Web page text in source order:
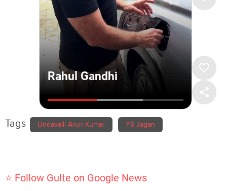
Tags Undavalli Arun Kumar YS Jagan
⭐ Follow Gulte on Google News